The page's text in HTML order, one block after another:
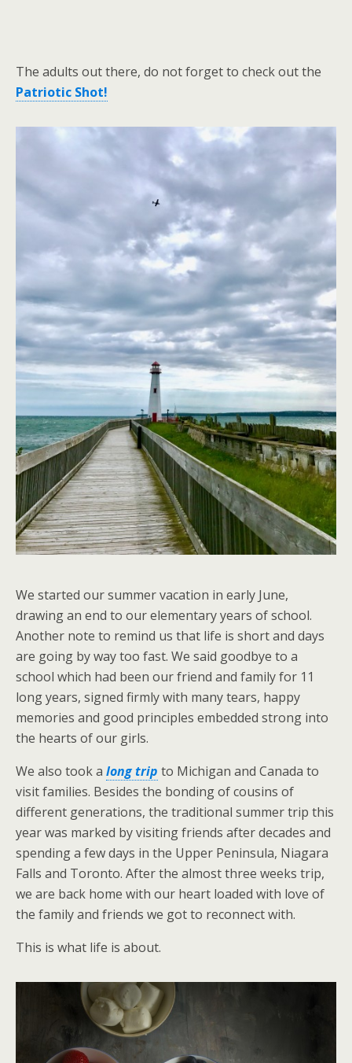
The adults out there, do not forget to check out the
Patriotic Shot!
We started our summer vacation in early June,
drawing an end to our elementary years of school.
Another note to remind us that life is short and days
are going by way too fast. We said goodbye to a
school which had been our friend and family for 11
long years, signed firmly with many tears, happy
memories and good principles embedded strong into
the hearts of our girls.
We also took a long trip to Michigan and Canada to
visit families. Besides the bonding of cousins of
different generations, the traditional summer trip this
year was marked by visiting friends after decades and
spending a few days in the Upper Peninsula, Niagara
Falls and Toronto. After the almost three weeks trip,
we are back home with our heart loaded with love of
the family and friends we got to reconnect with.
This is what life is about.